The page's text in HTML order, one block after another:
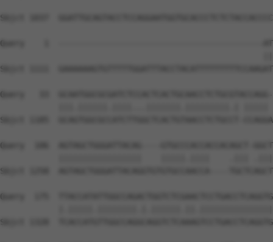
Sbjct 1037
Query    1  ------------------------------------------
Sbjct 1111
Query   33
Sbjct 1185  GCAGTGGCGCCATCTTGGCTCACTGTAACCTCTGCCT-
Query  106  AGTAGCTGGGATTACAG----GTGCCCACCACCACAGCT-
Sbjct 1258  AGTAGCTGGGATTACAGGTGTGTGCCAACCA----
Query  175
Sbjct 1328